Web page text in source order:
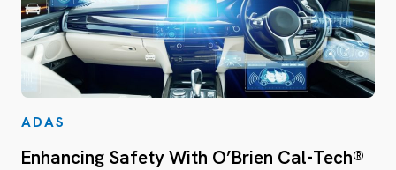
ADAS
Enhancing Safety With O’Brien Cal-Tech®